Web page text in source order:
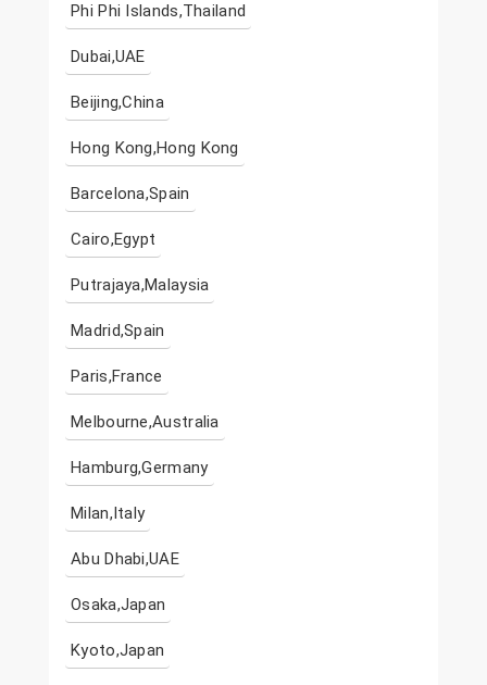
Phi Phi Islands,Thailand
Dubai,UAE
Beijing,China
Hong Kong,Hong Kong
Barcelona,Spain
Cairo,Egypt
Putrajaya,Malaysia
Madrid,Spain
Paris,France
Melbourne,Australia
Hamburg,Germany
Milan,Italy
Abu Dhabi,UAE
Osaka,Japan
Kyoto,Japan